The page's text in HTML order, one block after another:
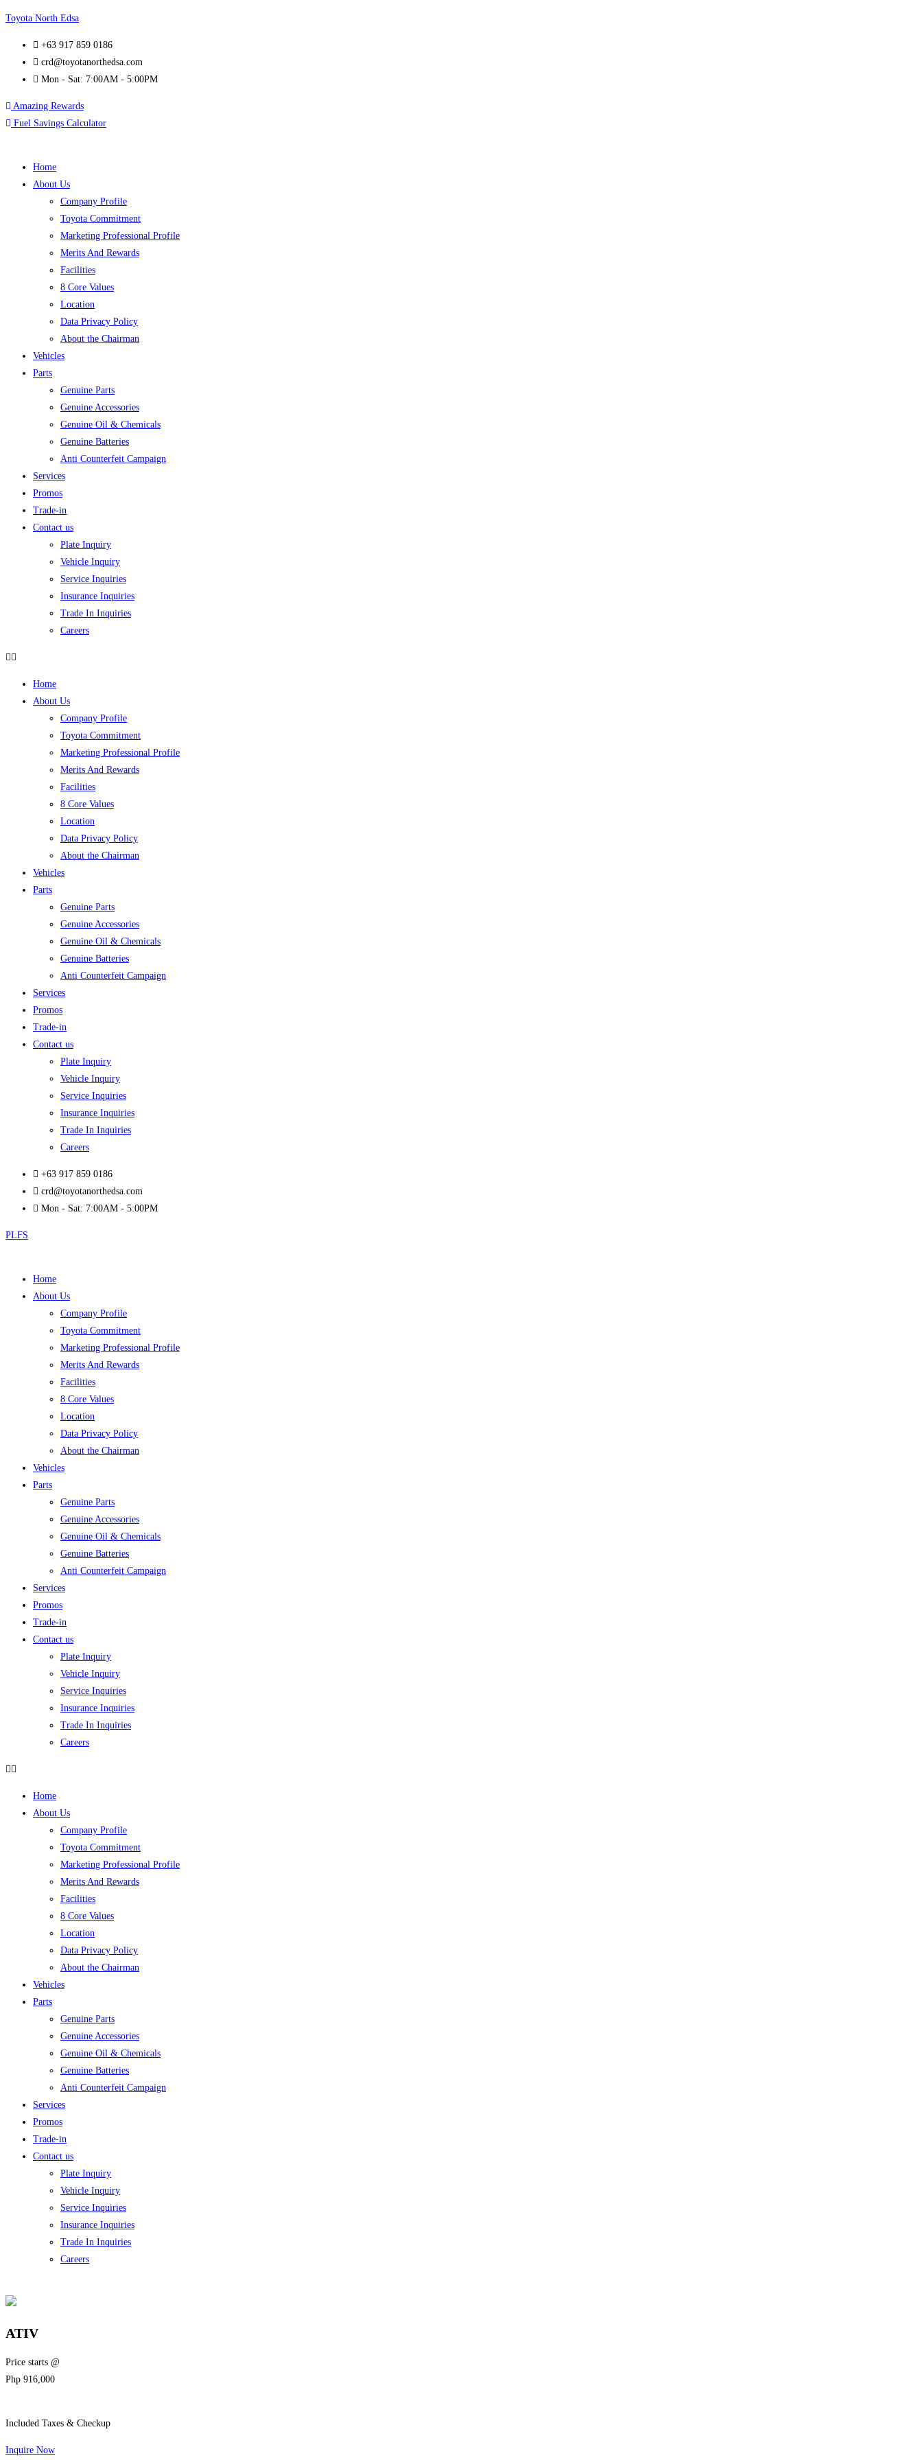
Toyota North Edsa
+63 917 859 0186
crd@toyotanorthedsa.com
Mon - Sat: 7:00AM - 5:00PM
Amazing Rewards
Fuel Savings Calculator
Home
About Us
Company Profile
Toyota Commitment
Marketing Professional Profile
Merits And Rewards
Facilities
8 Core Values
Location
Data Privacy Policy
About the Chairman
Vehicles
Parts
Genuine Parts
Genuine Accessories
Genuine Oil & Chemicals
Genuine Batteries
Anti Counterfeit Campaign
Services
Promos
Trade-in
Contact us
Plate Inquiry
Vehicle Inquiry
Service Inquiries
Insurance Inquiries
Trade In Inquiries
Careers
Home
About Us
Company Profile
Toyota Commitment
Marketing Professional Profile
Merits And Rewards
Facilities
8 Core Values
Location
Data Privacy Policy
About the Chairman
Vehicles
Parts
Genuine Parts
Genuine Accessories
Genuine Oil & Chemicals
Genuine Batteries
Anti Counterfeit Campaign
Services
Promos
Trade-in
Contact us
Plate Inquiry
Vehicle Inquiry
Service Inquiries
Insurance Inquiries
Trade In Inquiries
Careers
+63 917 859 0186
crd@toyotanorthedsa.com
Mon - Sat: 7:00AM - 5:00PM
PLFS
Home
About Us
Company Profile
Toyota Commitment
Marketing Professional Profile
Merits And Rewards
Facilities
8 Core Values
Location
Data Privacy Policy
About the Chairman
Vehicles
Parts
Genuine Parts
Genuine Accessories
Genuine Oil & Chemicals
Genuine Batteries
Anti Counterfeit Campaign
Services
Promos
Trade-in
Contact us
Plate Inquiry
Vehicle Inquiry
Service Inquiries
Insurance Inquiries
Trade In Inquiries
Careers
Home
About Us
Company Profile
Toyota Commitment
Marketing Professional Profile
Merits And Rewards
Facilities
8 Core Values
Location
Data Privacy Policy
About the Chairman
Vehicles
Parts
Genuine Parts
Genuine Accessories
Genuine Oil & Chemicals
Genuine Batteries
Anti Counterfeit Campaign
Services
Promos
Trade-in
Contact us
Plate Inquiry
Vehicle Inquiry
Service Inquiries
Insurance Inquiries
Trade In Inquiries
Careers
ATIV
Price starts @
Php 916,000
Included Taxes & Checkup
Inquire Now